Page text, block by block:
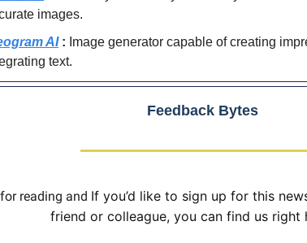
images.
AI: Image generator capable of creating
text.
Feedback Bytes
reading and If you’d like to sign up for this
friend or colleague, you can find us right